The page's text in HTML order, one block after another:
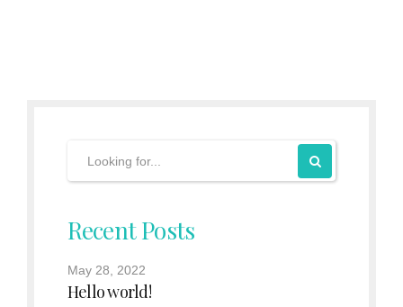
Recent Posts
May 28, 2022
Hello world!